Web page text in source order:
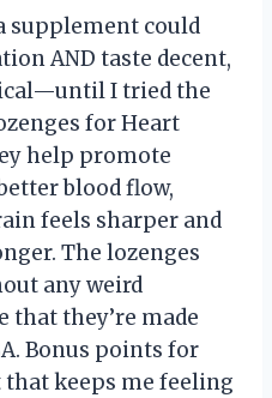
supplement could
AND taste decent,
I tried the
for Heart
help promote
blood flow,
feels sharper and
The lozenges
any weird
that they’re made
Bonus points for
keeps me feeling